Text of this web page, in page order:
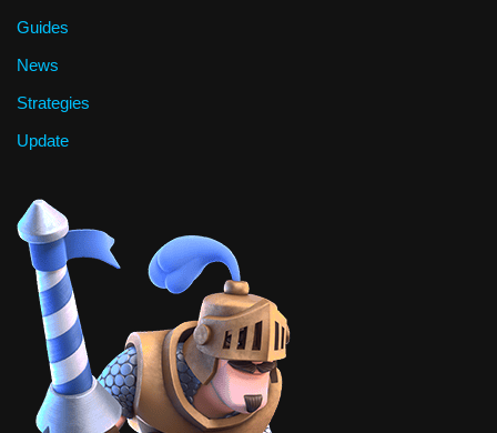
Guides
News
Strategies
Update